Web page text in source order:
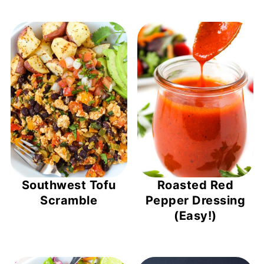
Southwest Tofu
Scramble
Roasted Red
Pepper Dressing
(Easy!)